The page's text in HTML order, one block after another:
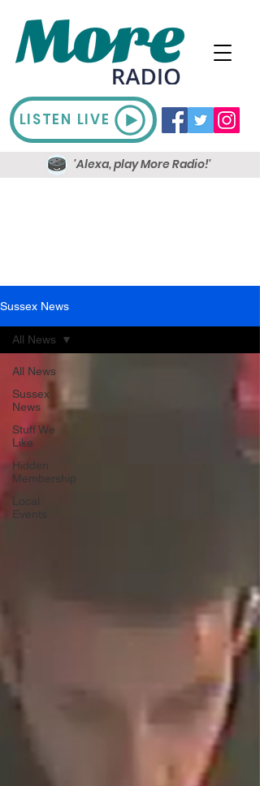
LISTEN LIVE
'Alexa, play More Radio!'
Sussex News
All News
Sussex
News
Stuff We
Like
Hidden
Membership
Local
Events
All News